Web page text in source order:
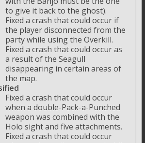
to give it back to the ghost).
Fixed a crash that could occur if
the player disconnected from the
party while using the Overkill.
Fixed a crash that could occur as
a result of the Seagull
disappearing in certain areas of
the map.
Fixed a crash that could occur
when a double-Pack-a-Punched
weapon was combined with the
Holo sight and five attachments.
Fixed a crash that could occur